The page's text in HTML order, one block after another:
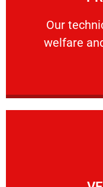
Our
welfare
Our